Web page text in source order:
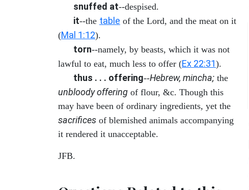
snuffed at--despised.
it--the table of the Lord, and the meat on it
(Mal 1:12).
torn--namely, by beasts, which it was not
lawful to eat, much less to offer (Ex 22:31).
thus . . . offering--Hebrew, mincha; the
unbloody offering of flour, &c. Though this
may have been of ordinary ingredients, yet the
sacrifices of blemished animals accompanying
it rendered it unacceptable.
JFB.